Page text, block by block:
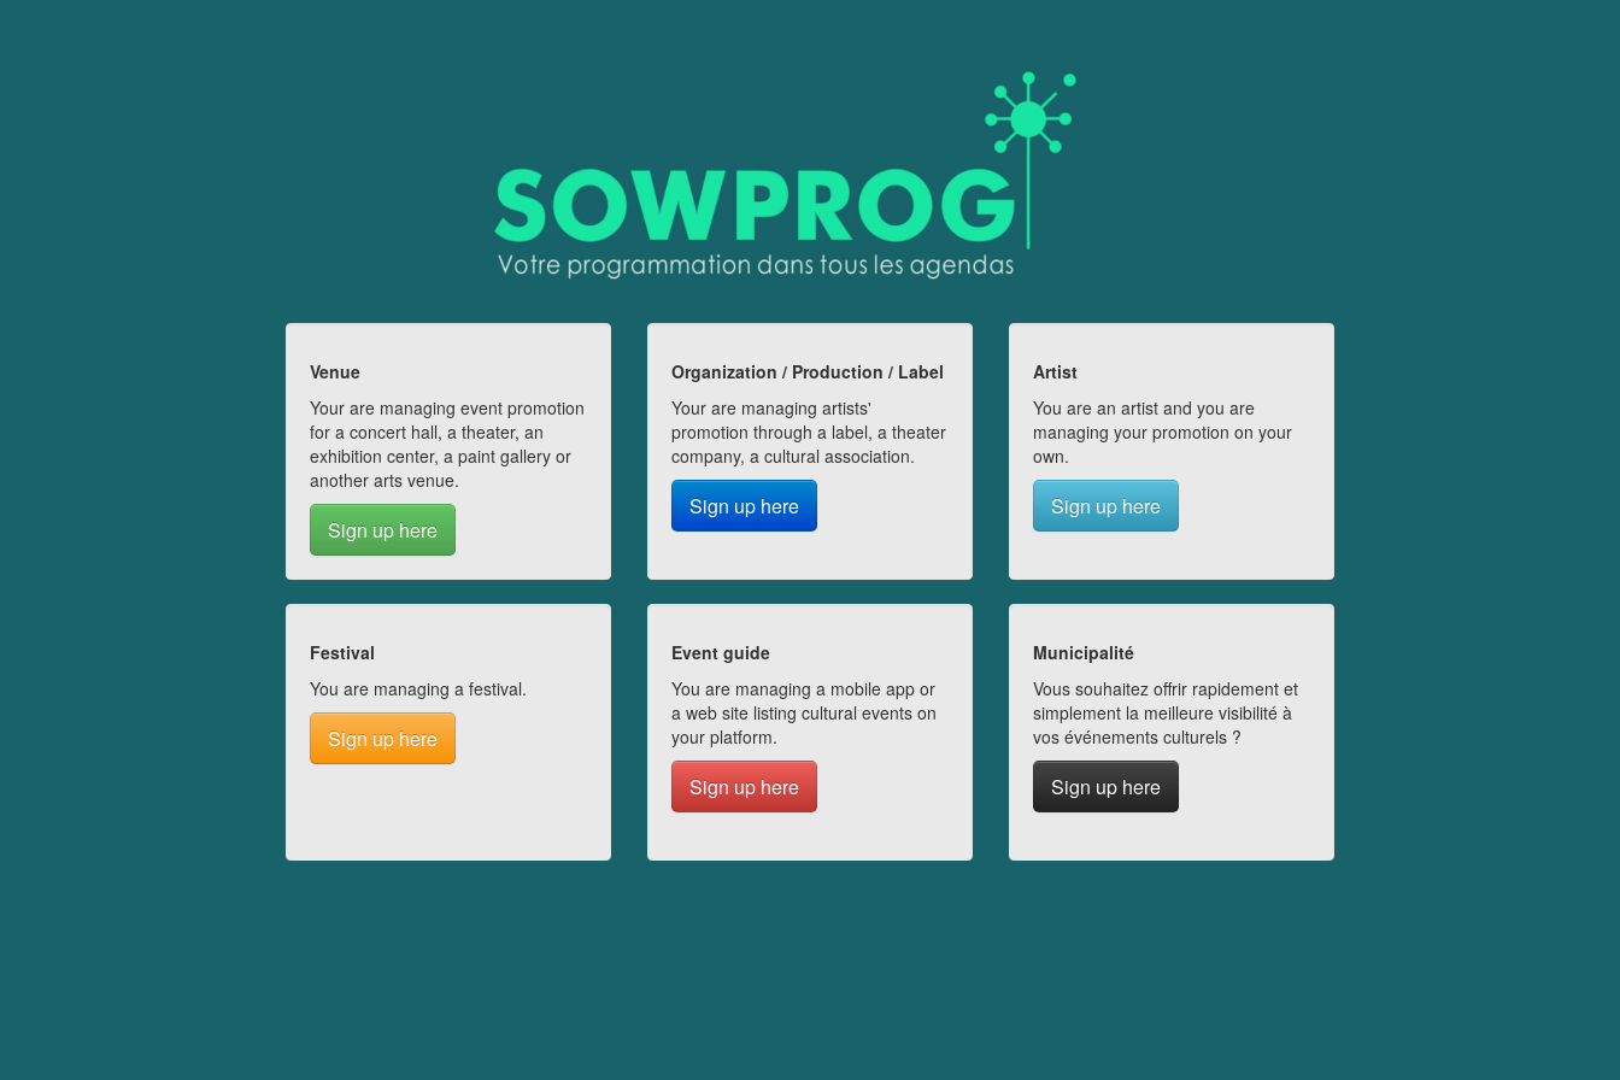
Venue
Your are managing event promotion
for a concert hall, a theater, an
exhibition center, a paint gallery or
another arts venue.
Sign up here
Organization / Production / Label
Your are managing artists'
promotion through a label, a theater
company, a cultural association.
Sign up here
Artist
You are an artist and you are
managing your promotion on your
own.
Sign up here
Festival
You are managing a festival.
Sign up here
Event guide
You are managing a mobile app or
a web site listing cultural events on
your platform.
Sign up here
Municipalité
Vous souhaitez offrir rapidement et
simplement la meilleure visibilité à
vos événements culturels ?
Sign up here